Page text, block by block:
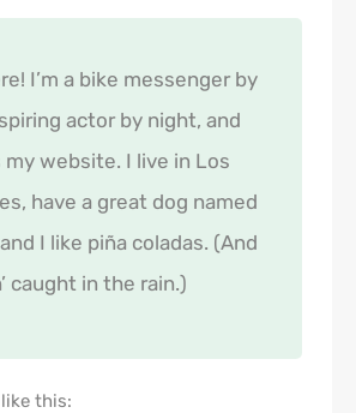
I’m a bike messenger by
actor by night, and
website. I live in Los
have a great dog named
I like piña coladas. (And
caught in the rain.)
this: